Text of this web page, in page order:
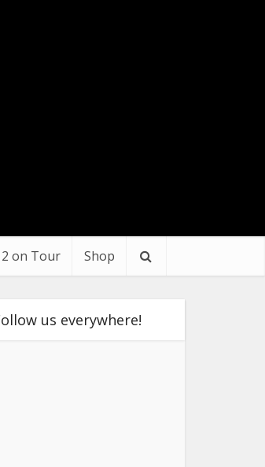
on Tour Shop
us everywhere!